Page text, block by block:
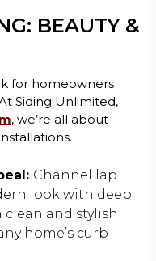
BEAUTY &
for homeowners
Siding Unlimited,
, we’re all about
Channel lap
look with deep
and stylish
home’s curb